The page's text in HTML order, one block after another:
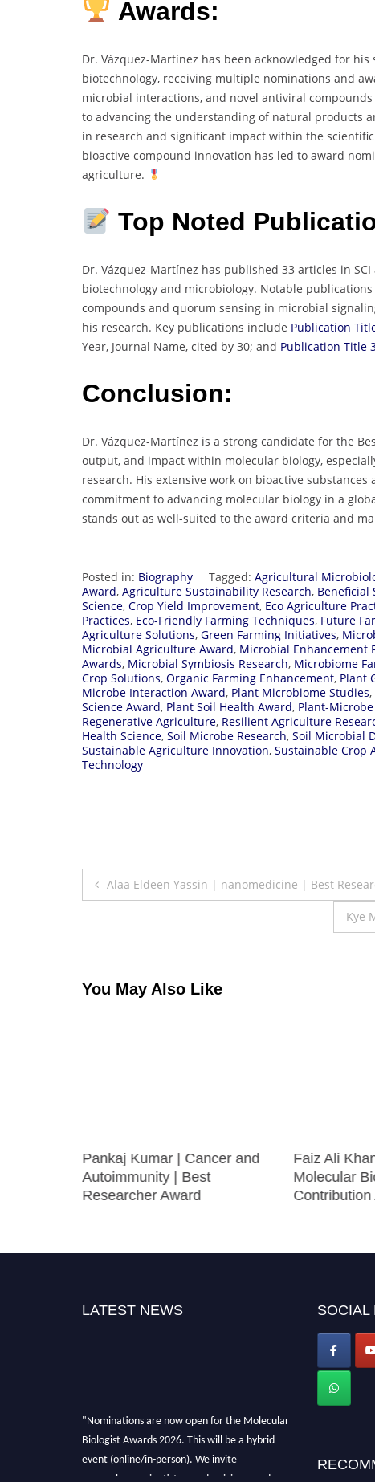
Awards:
Dr. Vázquez-Martínez has been acknowledged for
biotechnology, receiving multiple nominations and
microbial interactions, and novel antiviral
to advancing the understanding of natural products
in research and significant impact within the
bioactive compound innovation has led to award
agriculture.
Top Noted
Dr. Vázquez-Martínez has published 33 articles in
biotechnology and microbiology. Notable
compounds and quorum sensing in microbial
his research. Key publications include Publication
Year, Journal Name, cited by 30; and Publication Title
Conclusion:
Dr. Vázquez-Martínez is a strong candidate for the
output, and impact within molecular biology,
research. His extensive work on bioactive
commitment to advancing molecular biology in a
stands out as well-suited to the award criteria and
Posted in: Biography Tagged: Agricultural
Award, Agriculture Sustainability Research, Beneficial
Science, Crop Yield Improvement, Eco Agriculture
Practices, Eco-Friendly Farming Techniques, Future
Agriculture Solutions, Green Farming Initiatives,
Microbial Agriculture Award, Microbial Enhancement
Awards, Microbial Symbiosis Research, Microbiome
Crop Solutions, Organic Farming Enhancement, Plant
Microbe Interaction Award, Plant Microbiome Studies,
Science Award, Plant Soil Health Award, Plant-
Regenerative Agriculture, Resilient Agriculture
Health Science, Soil Microbe Research, Soil Microbial
Sustainable Agriculture Innovation, Sustainable Crop
Technology
Post
Alaa Eldeen Yassin | nanomedicine | Best
Kye
You May Also Like
Pankaj Kumar | Cancer and
Autoimmunity | Best
Researcher Award
Faiz Ali
Molecular
Contribution
LATEST NEWS SOCIAL